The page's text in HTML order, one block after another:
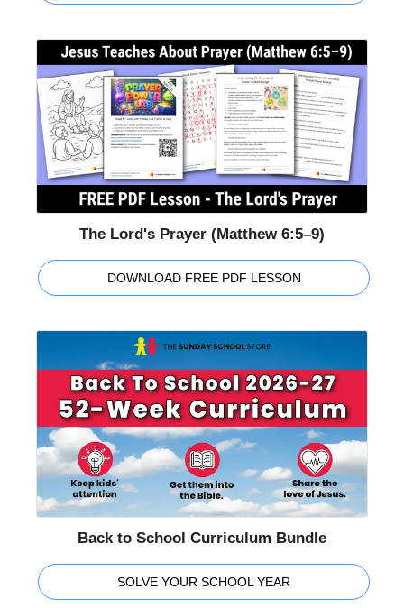
The Lord's Prayer (Matthew 6:5–9)
DOWNLOAD FREE PDF LESSON
Back to School Curriculum Bundle
SOLVE YOUR SCHOOL YEAR